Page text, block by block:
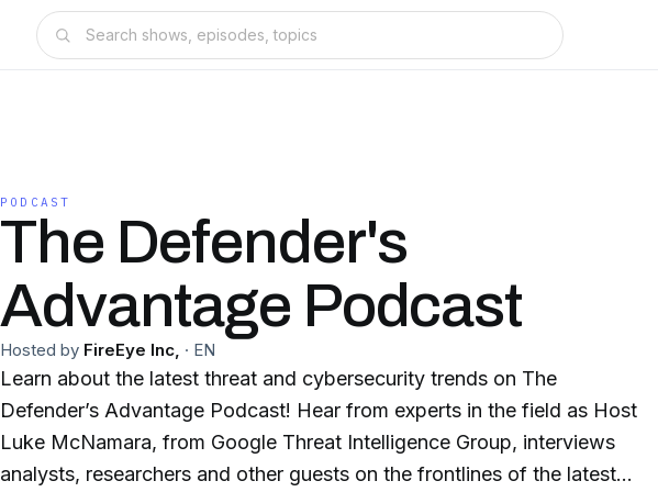
PODCAST
The Defender's
Advantage Podcast
Hosted by FireEye Inc, · EN
Learn about the latest threat and cybersecurity trends on The
Defender’s Advantage Podcast! Hear from experts in the field as Host
Luke McNamara, from Google Threat Intelligence Group, interviews
analysts, researchers and other guests on the frontlines of the latest